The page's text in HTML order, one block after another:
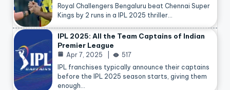
Royal Challengers Bengaluru beat Chennai Super
Kings by 2 runs in a IPL 2025 thriller…
IPL 2025: All the Team Captains of Indian
Premier League
Apr 7, 2025
517
IPL franchises typically announce their captains
before the IPL 2025 season starts, giving them
enough…